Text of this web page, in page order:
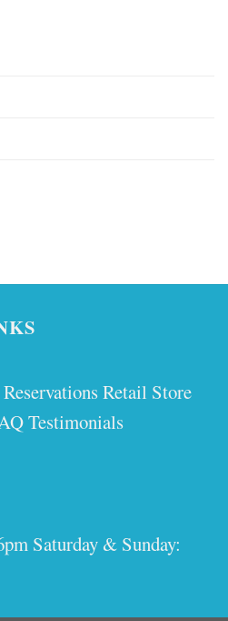
Retail Store
Testimonials
Saturday & Sunday: